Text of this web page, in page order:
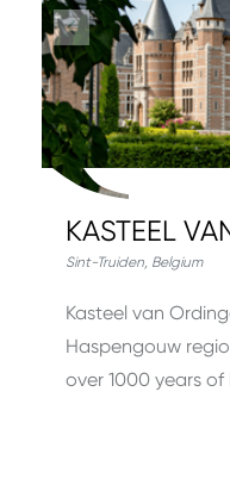
KASTEEL
Sint-Truiden, Belgium
Kasteel van
Haspengouw
over 1000 years